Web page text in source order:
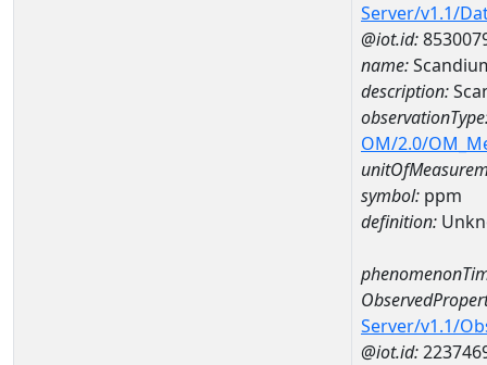
Server/v1.1/
@iot.id:
name:
description:
OM/2.0/
symbol: ppm
definition:
Server/v1.1/
@iot.id: